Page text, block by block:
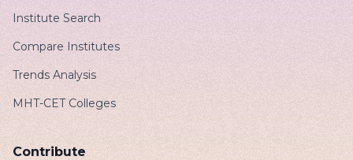
Institute Search
Compare Institutes
Trends Analysis
MHT-CET Colleges
Contribute